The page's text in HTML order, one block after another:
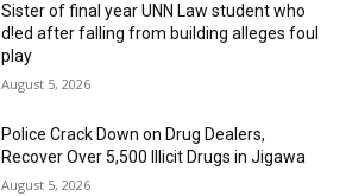
Sister of final year UNN Law student who
d!ed after falling from building alleges foul
play
August 5, 2026
‎Police Crack Down on Drug Dealers,
Recover Over 5,500 Illicit Drugs in Jigawa
August 5, 2026